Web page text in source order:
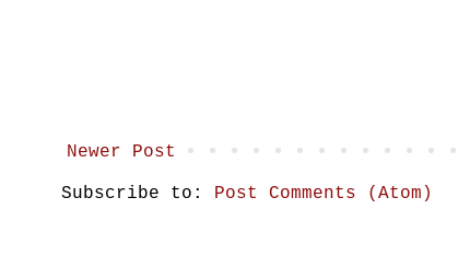
Newer Post
Subscribe to: Post Comments (Atom)